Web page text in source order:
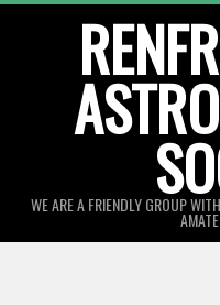
WE ARE A FRIENDLY GROUP